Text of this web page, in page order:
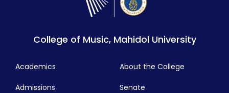
College of Music, Mahidol University
Academics
Admissions
About the College
Senate